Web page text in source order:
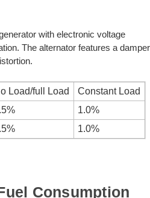
with electronic voltage
The alternator features a damper
Load/full Load
Constant Load
1.0%
1.0%
Consumption